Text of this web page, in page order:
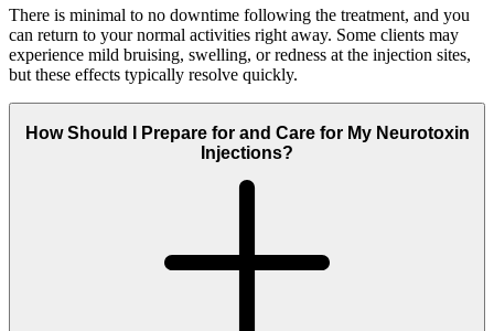
There is minimal to no downtime following the treatment, and you
can return to your normal activities right away. Some clients may
experience mild bruising, swelling, or redness at the injection sites,
but these effects typically resolve quickly.
How Should I Prepare for and Care for My Neurotoxin
Injections?